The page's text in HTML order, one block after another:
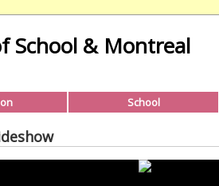
School & Montreal
School